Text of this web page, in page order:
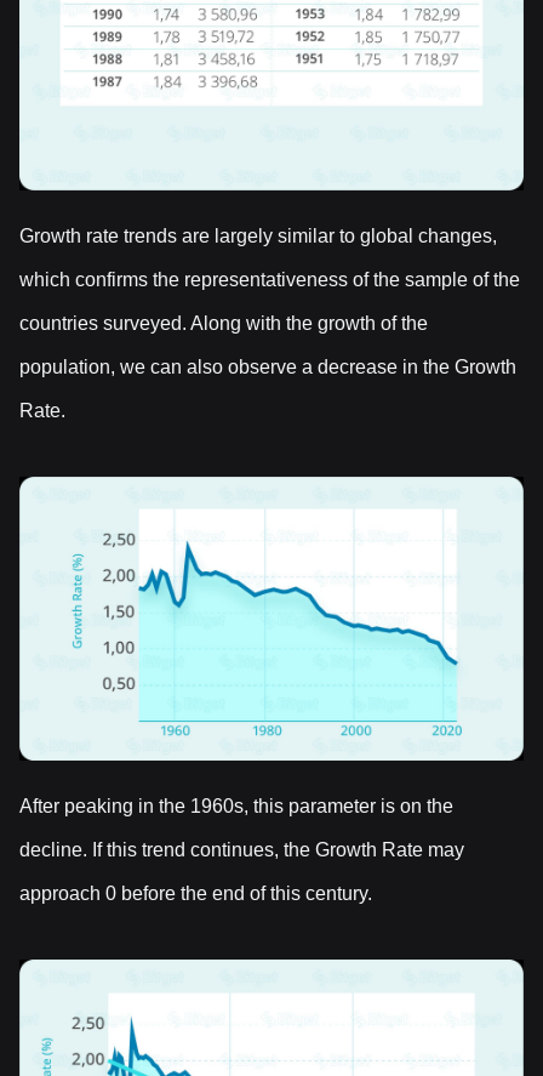
Growth rate trends are largely similar to global changes,
which confirms the representativeness of the sample of the
countries surveyed. Along with the growth of the
population, we can also observe a decrease in the Growth
Rate.
After peaking in the 1960s, this parameter is on the
decline. If this trend continues, the Growth Rate may
approach 0 before the end of this century.